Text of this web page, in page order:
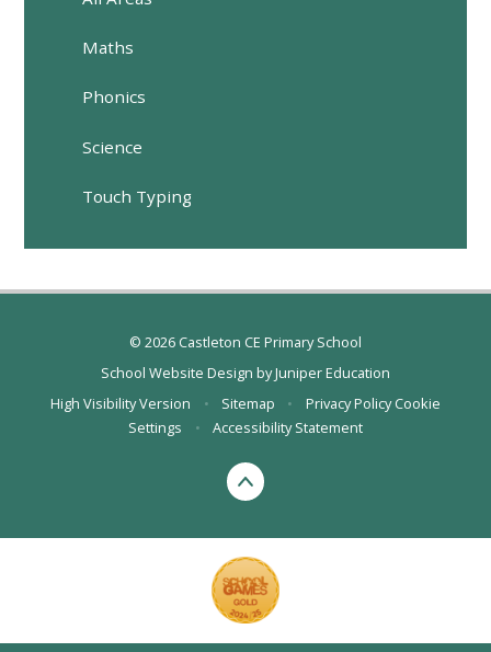
Maths
Phonics
Science
Touch Typing
© 2026 Castleton CE Primary School
School Website Design byJuniper Education
High Visibility Version
• Sitemap • Privacy Policy Cookie
Settings
• Accessibility Statement